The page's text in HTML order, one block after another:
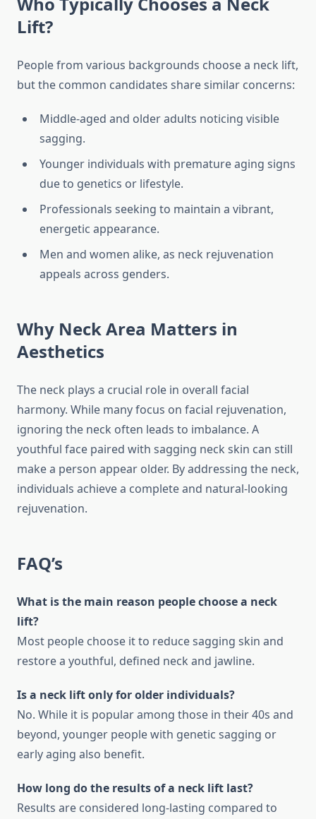
Lift?
People from various backgrounds choose a neck lift,
but the common candidates share similar concerns:
Middle-aged and older adults noticing visible
sagging.
Younger individuals with premature aging signs
due to genetics or lifestyle.
Professionals seeking to maintain a vibrant,
energetic appearance.
Men and women alike, as neck rejuvenation
appeals across genders.
Why Neck Area Matters in
Aesthetics
The neck plays a crucial role in overall facial
harmony. While many focus on facial rejuvenation,
ignoring the neck often leads to imbalance. A
youthful face paired with sagging neck skin can still
make a person appear older. By addressing the neck,
individuals achieve a complete and natural-looking
rejuvenation.
FAQ’s
What is the main reason people choose a neck
lift?
Most people choose it to reduce sagging skin and
restore a youthful, defined neck and jawline.
Is a neck lift only for older individuals?
No. While it is popular among those in their 40s and
beyond, younger people with genetic sagging or
early aging also benefit.
How long do the results of a neck lift last?
Results are considered long-lasting compared to